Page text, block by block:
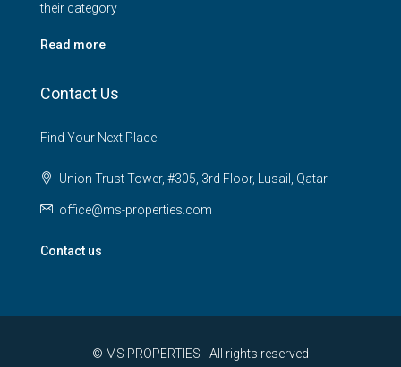
their category
Read more
Contact Us
Find Your Next Place
Union Trust Tower, #305, 3rd Floor, Lusail, Qatar
office@ms-properties.com
Contact us
© MS PROPERTIES - All rights reserved